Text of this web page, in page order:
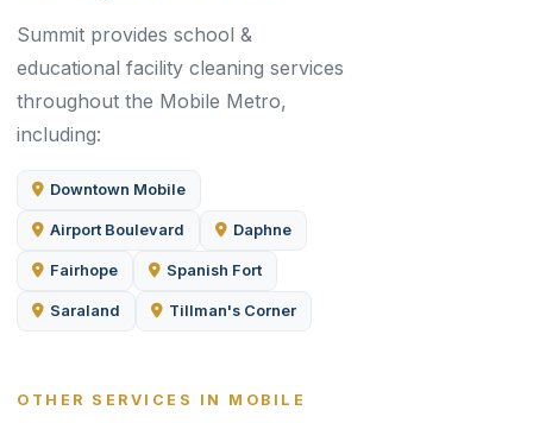
Summit provides school &
educational facility cleaning services
throughout the Mobile Metro,
including:
Downtown Mobile
Airport Boulevard Daphne
Fairhope Spanish Fort
Saraland Tillman's Corner
OTHER SERVICES IN MOBILE